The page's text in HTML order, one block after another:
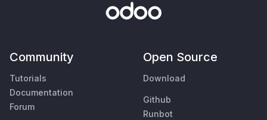
Community
Tutorials
Documentation
Forum
Open Source
Download
Github
Runbot